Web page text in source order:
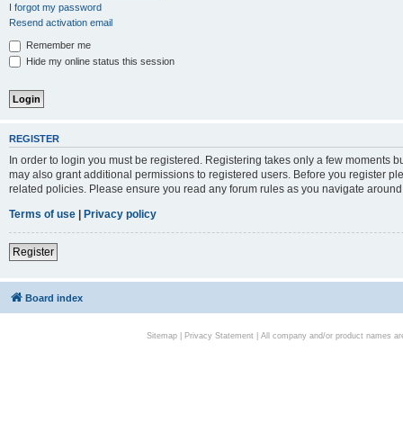
I forgot my password
Resend activation email
Remember me
Hide my online status this session
REGISTER
In order to login you must be registered. Registering takes only a few moments
may also grant additional permissions to registered users. Before you register
related policies. Please ensure you read any forum rules as you navigate
Terms of use | Privacy policy
Register
Board index
Sitemap| Privacy Statement| All company and/or product names